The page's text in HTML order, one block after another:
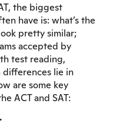
the biggest
have is: what’s the
pretty similar;
accepted by
test reading,
differences lie in
are some key
ACT and SAT: